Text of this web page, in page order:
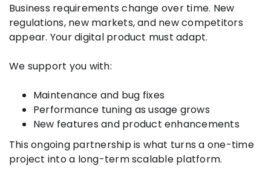
Business requirements change over time. New
regulations, new markets, and new competitors
appear. Your digital product must adapt.
We support you with:
Maintenance and bug fixes
Performance tuning as usage grows
New features and product enhancements
This ongoing partnership is what turns a one-time
project into a long-term scalable platform.